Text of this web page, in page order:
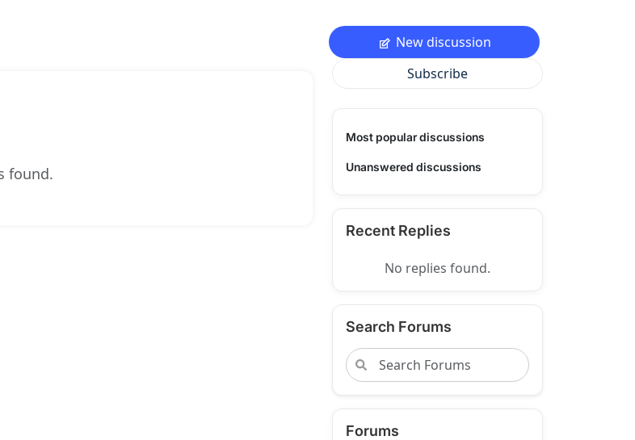
found.
New discussion
Subscribe
Most popular discussions
Unanswered discussions
Recent Replies
No replies found.
Search Forums
Forums